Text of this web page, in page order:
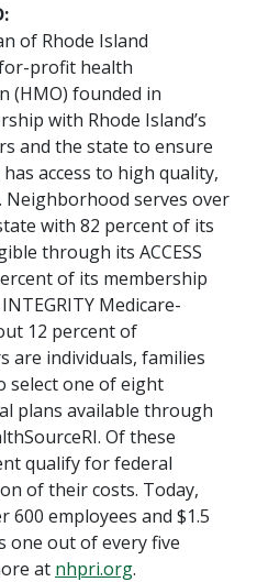
of Rhode Island
profit health
(HMO) founded in
with Rhode Island’s
and the state to ensure
access to high quality,
Neighborhood serves over
with 82 percent of its
through its ACCESS
of its membership
Medicare-
12 percent of
are individuals, families
select one of eight
plans available through
Of these
qualify for federal
of their costs. Today,
employees and $1.5
out of every five
at nhpri.org.